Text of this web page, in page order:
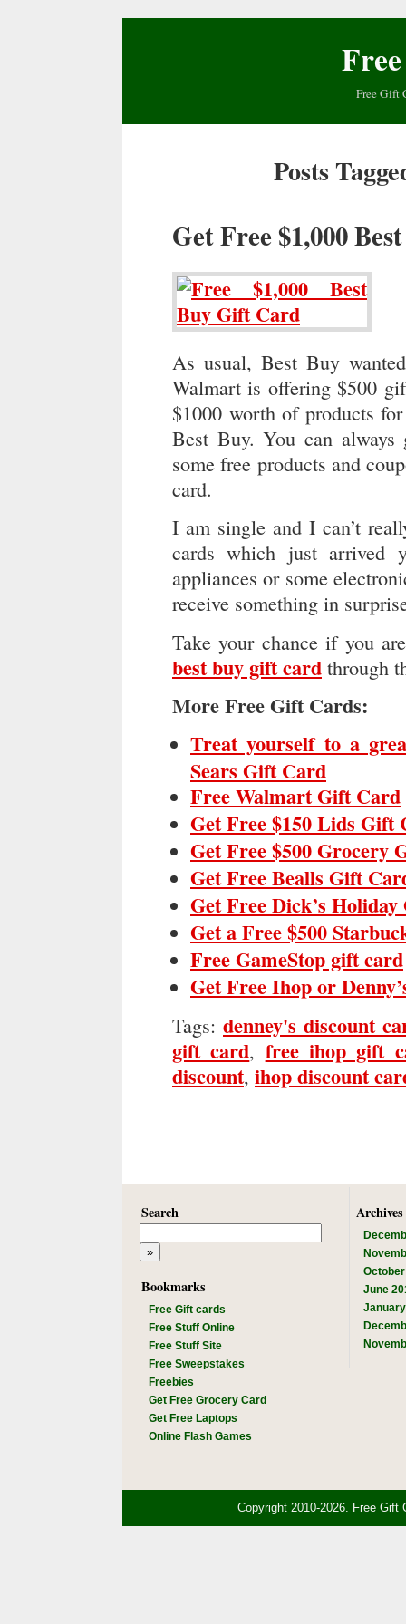
Free Gift
Posts
Get Free $1,000
As usual, Best Buy
Walmart is offering $500
$1000 worth of products
Best Buy. You can
some free products and
card.
I am single and I can’t
cards which just arrived
appliances or some
receive something in
Take your chance if you
best buy gift card through
More Free Gift Cards:
Treat yourself to a
Sears Gift Card
Free Walmart Gift Card
Get Free $150 Lids Gift
Get Free $500 Grocery
Get Free Bealls Gift
Get Free Dick’s
Get a Free $500
Free GameStop gift card
Get Free Ihop or
Tags: denney's discount
gift card, free ihop gift
discount, ihop discount
Search
Bookmarks
Free Gift cards
Free Stuff Online
Free Stuff Site
Free Sweepstakes
Freebies
Get Free Grocery Card
Get Free Laptops
Online Flash Games
Archives
June
Copyright 2010-2026. Free